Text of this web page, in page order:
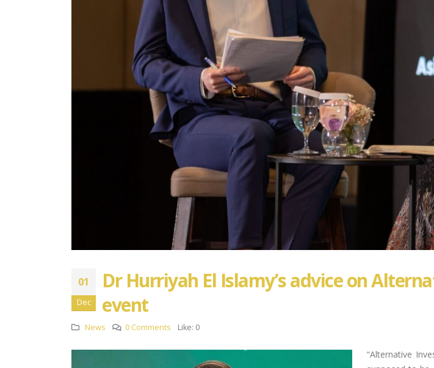
01
Dec
Dr Hurriyah El Islamy’s advice on
event
News 0 Comments Like: 0
“Alternative